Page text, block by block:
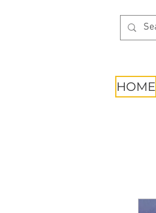
HOME